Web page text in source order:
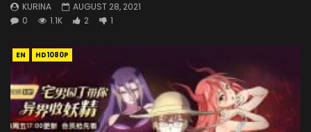
KURINA
AUGUST 28, 2021
0
1.1K 2 1
EN HD1080P